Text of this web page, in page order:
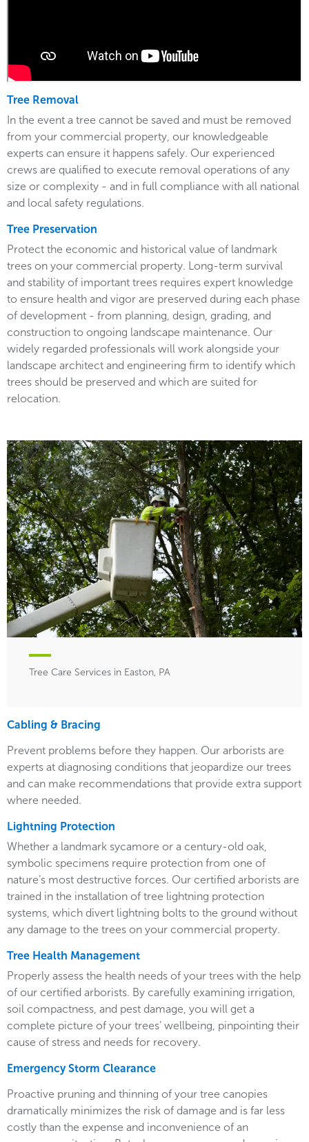
Tree Removal
In the event a tree cannot be saved and must be removed
from your commercial property, our knowledgeable
experts can ensure it happens safely. Our experienced
crews are qualified to execute removal operations of any
size or complexity - and in full compliance with all national
and local safety regulations.
Tree Preservation
Protect the economic and historical value of landmark
trees on your commercial property. Long-term survival
and stability of important trees requires expert knowledge
to ensure health and vigor are preserved during each phase
of development - from planning, design, grading, and
construction to ongoing landscape maintenance. Our
widely regarded professionals will work alongside your
landscape architect and engineering firm to identify which
trees should be preserved and which are suited for
relocation.
Tree Care Services in Easton, PA
Cabling & Bracing
Prevent problems before they happen. Our arborists are
experts at diagnosing conditions that jeopardize our trees
and can make recommendations that provide extra support
where needed.
Lightning Protection
Whether a landmark sycamore or a century-old oak,
symbolic specimens require protection from one of
nature’s most destructive forces. Our certified arborists are
trained in the installation of tree lightning protection
systems, which divert lightning bolts to the ground without
any damage to the trees on your commercial property.
Tree Health Management
Properly assess the health needs of your trees with the help
of our certified arborists. By carefully examining irrigation,
soil compactness, and pest damage, you will get a
complete picture of your trees’ wellbeing, pinpointing their
cause of stress and needs for recovery.
Emergency Storm Clearance
Proactive pruning and thinning of your tree canopies
dramatically minimizes the risk of damage and is far less
costly than the expense and inconvenience of an